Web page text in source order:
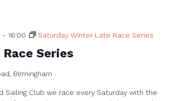
Series
- 16:00 Saturday Winter Late Race Series
Birmingham
Sailing Club we race every Saturday with the